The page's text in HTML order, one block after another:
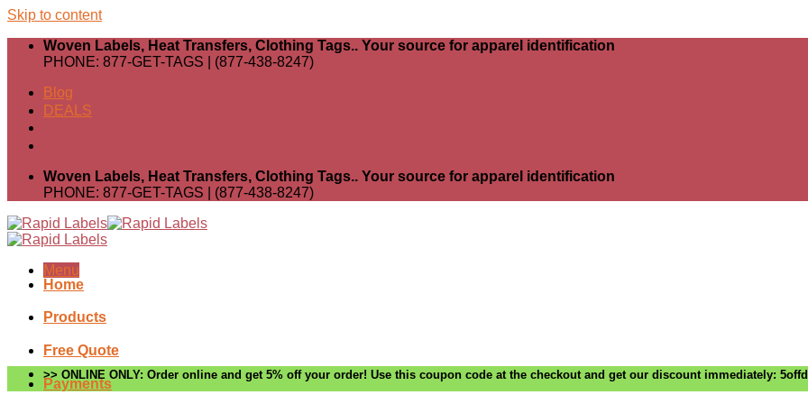
Skip to content
Woven Labels, Heat Transfers, Clothing Tags.. Your source for apparel identification
PHONE: 877-GET-TAGS | (877-438-8247)
Blog
DEALS
Woven Labels, Heat Transfers, Clothing Tags.. Your source for apparel identification
PHONE: 877-GET-TAGS | (877-438-8247)
Menu
Home
Products
Free Quote
Payments
>> ONLINE ONLY: Order online and get 5% off your order! Use this coupon code at the checkout and get our discount immediately: